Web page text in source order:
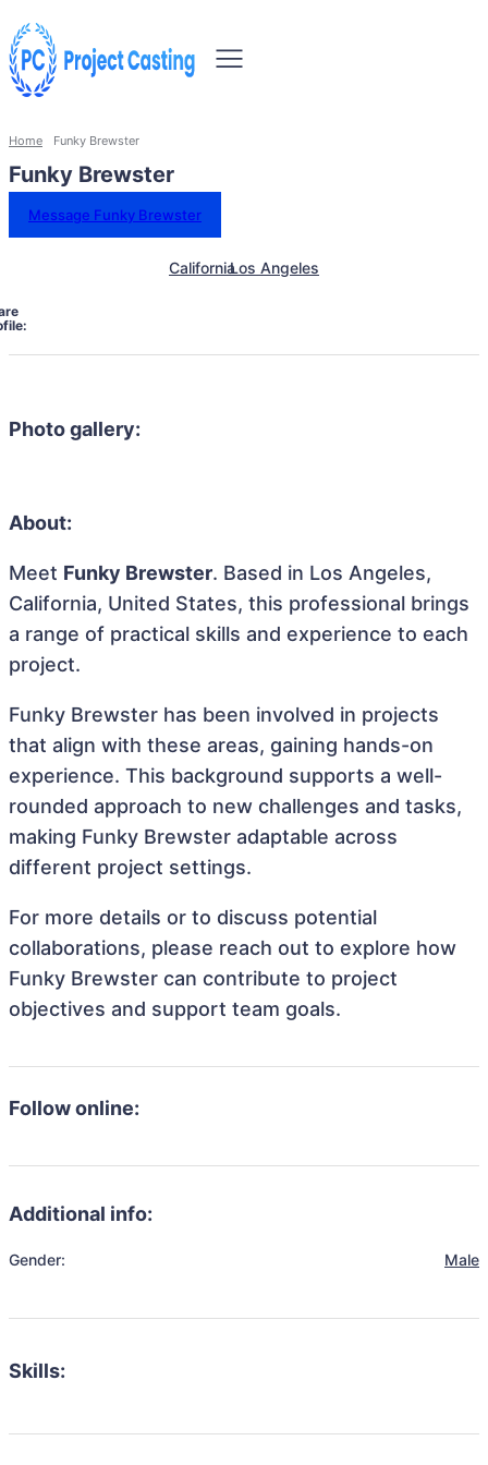
Home Funky Brewster
Funky Brewster
Message Funky Brewster
CaliforniaLos Angeles
Photo gallery:
About:
Meet Funky Brewster. Based in Los Angeles,
California, United States, this professional brings
a range of practical skills and experience to each
project.
Funky Brewster has been involved in projects
that align with these areas, gaining hands-on
experience. This background supports a well-
rounded approach to new challenges and tasks,
making Funky Brewster adaptable across
different project settings.
For more details or to discuss potential
collaborations, please reach out to explore how
Funky Brewster can contribute to project
objectives and support team goals.
Follow online:
Additional info:
Gender: Male
Skills: